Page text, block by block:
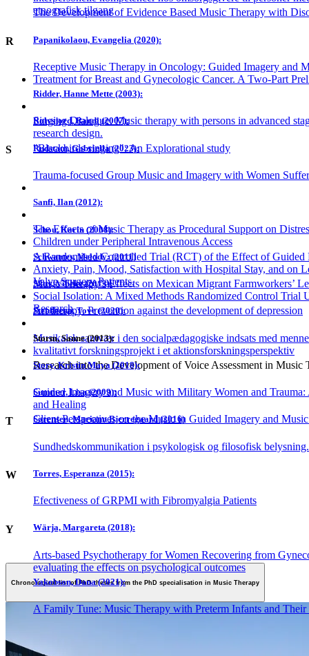
etnografisk tilgang
The Development of Evidence Based Music Therapy with
Papanikolaou, Evangelia (2020):
Receptive Music Therapy in Oncology: Guided Imagery and
Treatment for Breast and Gynecologic Cancer. A Two-Part
R
Ridder, Hanne Mette (2003):
Singing Dialogue. Music therapy with persons in advanced
research design.
Rolvsjord, Randi (2007):
"Blackbirds singing": An Explorational study
Rudstam, Gabriella (2023):
Trauma-focused Group Music and Imagery with Women
S
Sanfi, Ilan (2012):
The Effects of Music Therapy as Procedural Support on
Children under Peripheral Intravenous Access
Schou, Karin (2008):
A Randomised Controlled Trial (RCT) of the Effect of
Anxiety, Pain, Mood, Satisfaction with Hospital Stay, and on
Valve Surgery Patients.
Schwantes, Melody: (2011)
Music Therapy’s Effects on Mexican Migrant Farmworkers’
Social Isolation: A Mixed Methods Randomized Control Trial
Research
Skov, Vibeke (2013):
Art therapy. Prevention against the development of depression
Stenderup, Tove (2020):
Musikalsk samvær i den socialpædagogiske indsats med
kvalitativt forskningsprojekt i et aktionsforskningsperspektiv
Storm, Sanne (2013):
Research into the Development of Voice Assessment in Music
Story, Kristin Maya (2018):
Guided Imagery and Music with Military Women and
and Healing
Summer, Lisa (2009):
Client Perspectives on the Music in Guided Imagery and
Sørensen, Mariann Bjerregaard (2016)
Sundhedskommunikation i psykologisk og filosofisk
T
Torres, Esperanza (2015):
Efectiveness of GRPMI with Fibromyalgia Patients
W
Wärja, Margareta (2018):
Arts-based Psychotherapy for Women Recovering from
evaluating the effects on psychological outcomes
Y
Yakobson, Dana (2021):
A Family Tune: Music Therapy with Preterm Infants and Their
Chronological list of PhD theses from the PhD specialisation in Music Therapy